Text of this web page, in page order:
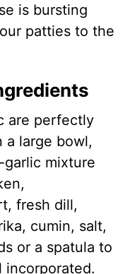
is bursting
patties to the
are perfectly
a large bowl,
mixture
fresh dill,
cumin, salt,
or a spatula to
incorporated.